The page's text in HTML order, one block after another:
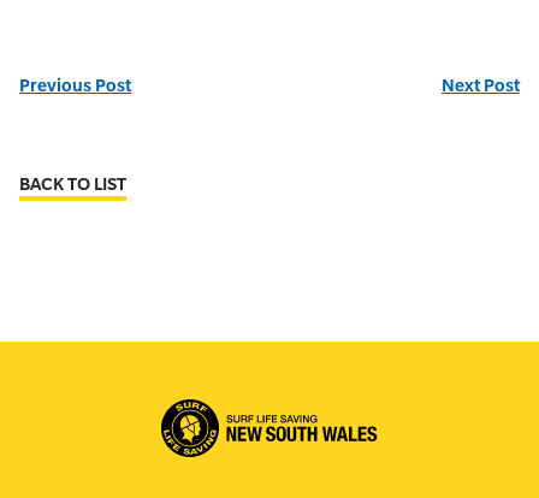
Previous Post Next Post
BACK TO LIST